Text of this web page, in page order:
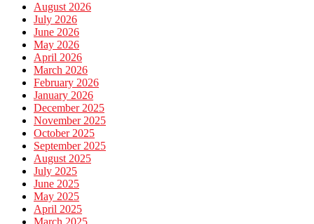
August 2026
July 2026
June 2026
May 2026
April 2026
March 2026
February 2026
January 2026
December 2025
November 2025
October 2025
September 2025
August 2025
July 2025
June 2025
May 2025
April 2025